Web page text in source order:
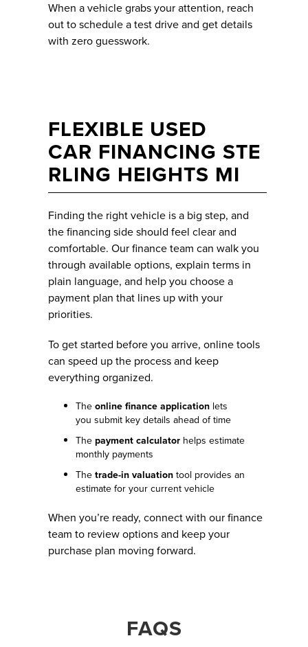
When a vehicle grabs your attention, reach
out to schedule a test drive and get details
with zero guesswork.
FLEXIBLE USED
CAR FINANCING STE
RLING HEIGHTS MI
Finding the right vehicle is a big step, and
the financing side should feel clear and
comfortable. Our finance team can walk you
through available options, explain terms in
plain language, and help you choose a
payment plan that lines up with your
priorities.
To get started before you arrive, online tools
can speed up the process and keep
everything organized.
The online finance application lets
you submit key details ahead of time
The payment calculator helps estimate
monthly payments
The trade-in valuation tool provides an
estimate for your current vehicle
When you’re ready, connect with our finance
team to review options and keep your
purchase plan moving forward.
FAQS